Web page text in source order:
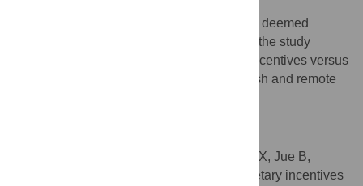
Trial protocol and outcome measures were deemed
feasible and acceptable. Results informed the study
protocol for a fully powered trial of lottery incentives versus
a delayed control using the smart toothbrush and remote
White JS, Ramos-Gomez F, Liu JX, Jue B,
Finlayson TL, Garza JR, et al. (2020) Monetary incentives